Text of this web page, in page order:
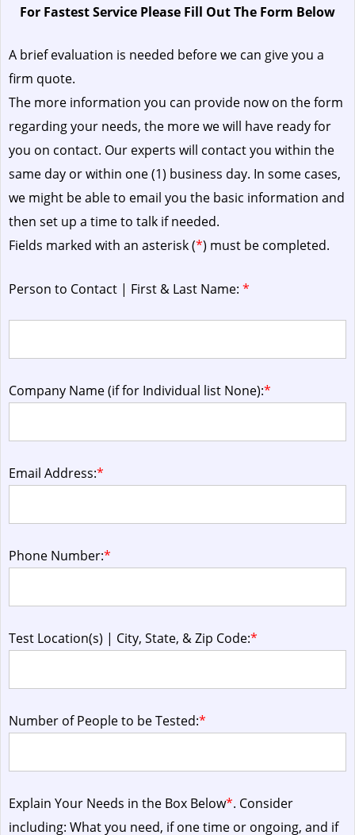
For Fastest Service Please Fill Out The Form Below
A brief evaluation is needed before we can give you a
firm quote.
The more information you can provide now on the form
regarding your needs, the more we will have ready for
you on contact. Our experts will contact you within the
same day or within one (1) business day. In some cases,
we might be able to email you the basic information and
then set up a time to talk if needed.
Fields marked with an asterisk (*) must be completed.
Person to Contact | First & Last Name: *
Company Name (if for Individual list None):*
Email Address:*
Phone Number:*
Test Location(s) | City, State, & Zip Code:*
Number of People to be Tested:*
Explain Your Needs in the Box Below*. Consider
including: What you need, if one time or ongoing, and if